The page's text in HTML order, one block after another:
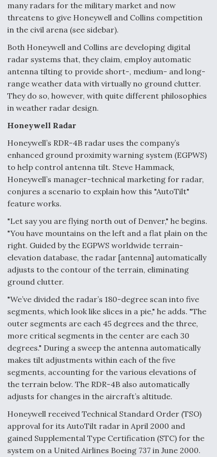
Degree Of Survivability Key Question For DIU/USAF
MMA Program
Anduril, Archer Developing Collaborative,
Autonomous Tiltrotor Aircraft To Enable Maneuver
Warfare
Aviation Coalition Demands Action from Congress
Boeing Regains FAA Certification Authority
Video Q&A: New Drone Tech, Explained by a Top
Airline Stocks Feel the Heat as Iran Tensions
Rattle Wall Street
At Least 15 F-35s “DD-250’ed” Since May 2025
many radars for the military market and now
threatens to give Honeywell and Collins competition
in the civil arena (see sidebar).
Both Honeywell and Collins are developing digital
radar systems that, they claim, employ automatic
antenna tilting to provide short-, medium- and long-
range weather data with virtually no ground clutter.
They do so, however, with quite different philosophies
in weather radar design.
Honeywell Radar
Honeywell’s RDR-4B radar uses the company’s
enhanced ground proximity warning system (EGPWS)
to help control antenna tilt. Steve Hammack,
Honeywell’s manager-technical marketing for radar,
conjures a scenario to explain how this "AutoTilt"
feature works.
"Let say you are flying north out of Denver," he begins.
"You have mountains on the left and a flat plain on the
right. Guided by the EGPWS worldwide terrain-
elevation database, the radar [antenna] automatically
adjusts to the contour of the terrain, eliminating
ground clutter.
"We’ve divided the radar’s 180-degree scan into five
segments, which look like slices in a pie," he adds. "The
outer segments are each 45 degrees and the three,
more critical segments in the center are each 30
degrees." During a sweep the antenna automatically
makes tilt adjustments within each of the five
segments, accounting for the various elevations of
the terrain below. The RDR-4B also automatically
adjusts for changes in the aircraft’s altitude.
Honeywell received Technical Standard Order (TSO)
approval for its AutoTilt radar in April 2000 and
gained Supplemental Type Certification (STC) for the
system on a United Airlines Boeing 737 in June 2000.